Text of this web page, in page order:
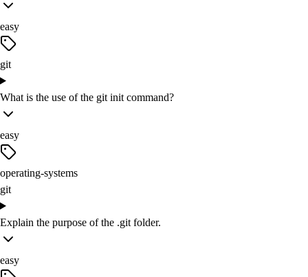
easy
git
What is the use of the git init command?
easy
operating-systems
git
Explain the purpose of the .git folder.
easy